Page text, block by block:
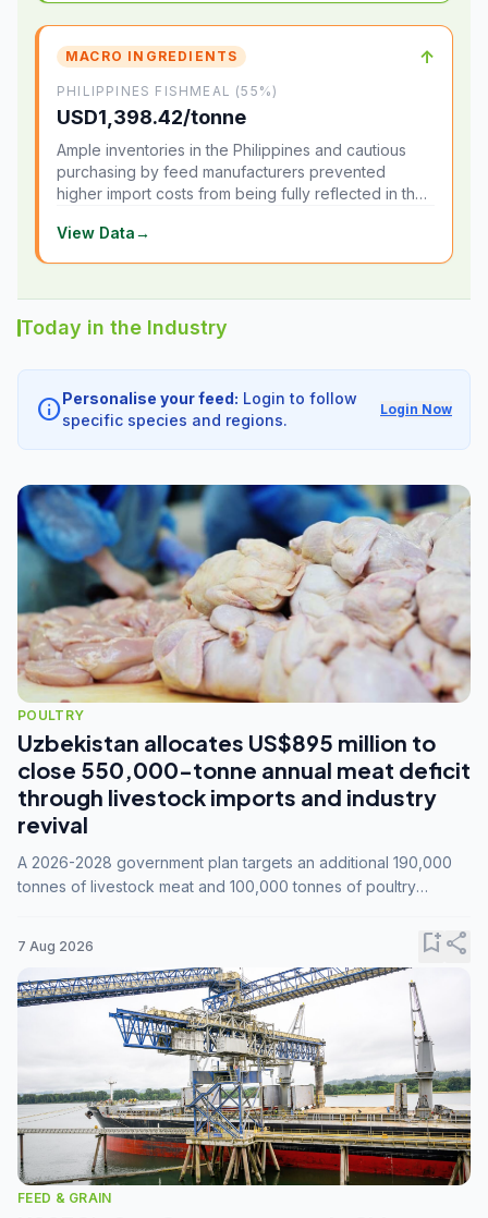
MACRO INGREDIENTS ↑
PHILIPPINES FISHMEAL (55%)
USD1,398.42/tonne
Ample inventories in the Philippines and cautious
purchasing by feed manufacturers prevented
higher import costs from being fully reflected in the
View Data→
Today in the Industry
info Personalise your feed: Login to follow
specific species and regions.
Login Now
POULTRY
Uzbekistan allocates US$895 million to
close 550,000-tonne annual meat deficit
through livestock imports and industry
revival
A 2026-2028 government plan targets an additional 190,000
tonnes of livestock meat and 100,000 tonnes of poultry
7 Aug 2026 bookmark_addshare
FEED & GRAIN